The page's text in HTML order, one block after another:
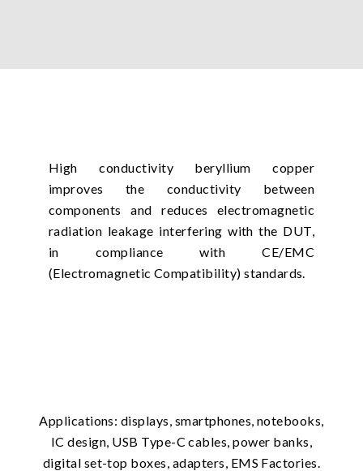
High conductivity beryllium copper
improves the conductivity between
components and reduces electromagnetic
radiation leakage interfering with the DUT,
in compliance with CE/EMC
(Electromagnetic Compatibility) standards.
Applications: displays, smartphones, notebooks,
IC design, USB Type-C cables, power banks,
digital set-top boxes, adapters, EMS Factories.